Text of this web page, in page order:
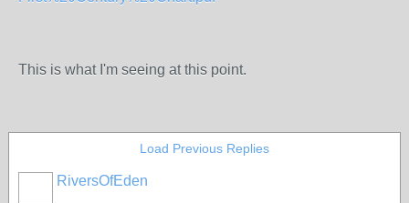
This is what I'm seeing at this point.
Load Previous Replies
RiversOfEden